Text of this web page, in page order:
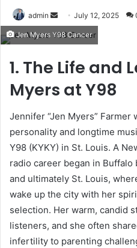
admin
Send
email
July 12, 2025
Jen Myers Y98 Cancer
1. The Life and
Myers at Y98
Jennifer “Jen Myers” Farmer
personality and longtime
Y98 (KYKY) in St. Louis. A
radio career began in
and ultimately St. Louis,
wake up the city with her
selection. Her warm, candid
listeners, and she often
infertility to parenting